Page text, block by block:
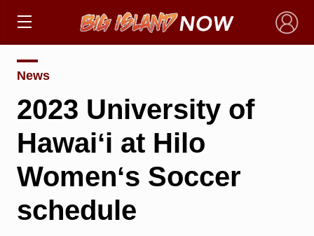
×
News
2023 University of
Hawaiʻi at Hilo
Womenʻs Soccer
schedule